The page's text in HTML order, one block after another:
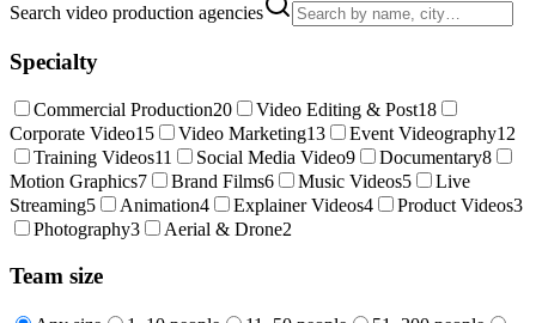
Search video production agencies
Specialty
Commercial Production20 Video Editing & Post18
Corporate Video15 Video Marketing13 Event Videography12
Training Videos11 Social Media Video9 Documentary8
Motion Graphics7 Brand Films6 Music Videos5
Live
Streaming5 Animation4 Explainer Videos4 Product Videos3
Photography3 Aerial & Drone2
Team size